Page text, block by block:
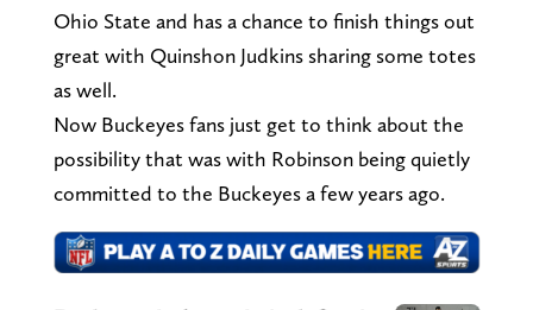
Ohio State and has a chance to finish things out
great with Quinshon Judkins sharing some totes
as well.
Now Buckeyes fans just get to think about the
possibility that was with Robinson being quietly
committed to the Buckeyes a few years ago.